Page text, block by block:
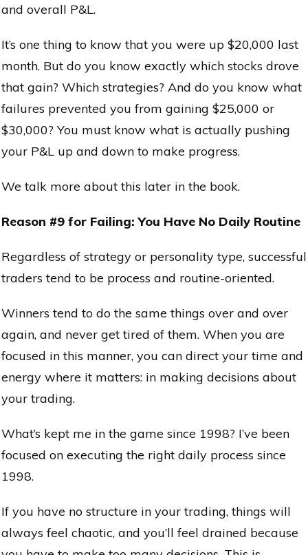
and overall P&L.
It’s one thing to know that you were up $20,000 last
month. But do you know exactly which stocks drove
that gain? Which strategies? And do you know what
failures prevented you from gaining $25,000 or
$30,000? You must know what is actually pushing
your P&L up and down to make progress.
We talk more about this later in the book.
Reason #9 for Failing: You Have No Daily Routine
Regardless of strategy or personality type, successful
traders tend to be process and routine-oriented.
Winners tend to do the same things over and over
again, and never get tired of them. When you are
focused in this manner, you can direct your time and
energy where it matters: in making decisions about
your trading.
What’s kept me in the game since 1998? I’ve been
focused on executing the right daily process since
1998.
If you have no structure in your trading, things will
always feel chaotic, and you’ll feel drained because